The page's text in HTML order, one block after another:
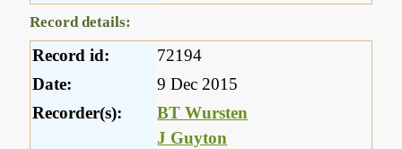
Record details:
Record id:
72194
Date:
9 Dec 2015
Recorder(s):
BT Wursten
J Guyton